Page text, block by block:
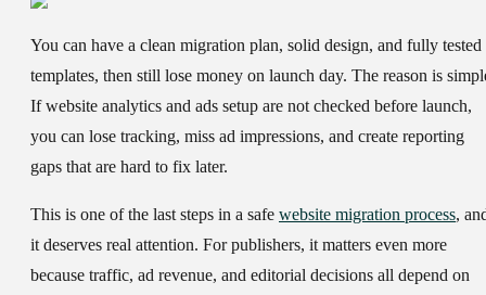
You can have a clean migration plan, solid design, and fully tested
templates, then still lose money on launch day. The reason is
If website analytics and ads setup are not checked before launch,
you can lose tracking, miss ad impressions, and create reporting
gaps that are hard to fix later.
This is one of the last steps in a safe website migration process,
it deserves real attention. For publishers, it matters even more
because traffic, ad revenue, and editorial decisions all depend on